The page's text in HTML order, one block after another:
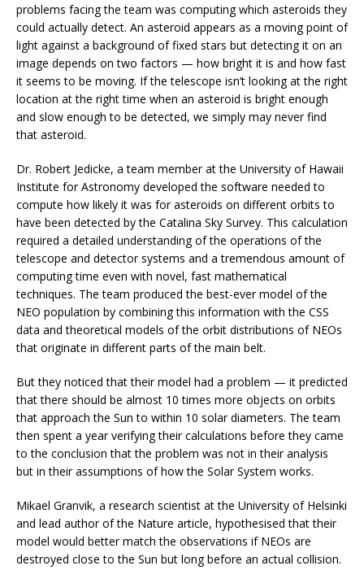
problems facing the team was computing which asteroids they
could actually detect. An asteroid appears as a moving point of
light against a background of fixed stars but detecting it on an
image depends on two factors — how bright it is and how fast
it seems to be moving. If the telescope isn’t looking at the right
location at the right time when an asteroid is bright enough
and slow enough to be detected, we simply may never find
that asteroid.
Dr. Robert Jedicke, a team member at the University of Hawaii
Institute for Astronomy developed the software needed to
compute how likely it was for asteroids on different orbits to
have been detected by the Catalina Sky Survey. This calculation
required a detailed understanding of the operations of the
telescope and detector systems and a tremendous amount of
computing time even with novel, fast mathematical
techniques. The team produced the best-ever model of the
NEO population by combining this information with the CSS
data and theoretical models of the orbit distributions of NEOs
that originate in different parts of the main belt.
But they noticed that their model had a problem — it predicted
that there should be almost 10 times more objects on orbits
that approach the Sun to within 10 solar diameters. The team
then spent a year verifying their calculations before they came
to the conclusion that the problem was not in their analysis
but in their assumptions of how the Solar System works.
Mikael Granvik, a research scientist at the University of Helsinki
and lead author of the Nature article, hypothesised that their
model would better match the observations if NEOs are
destroyed close to the Sun but long before an actual collision.